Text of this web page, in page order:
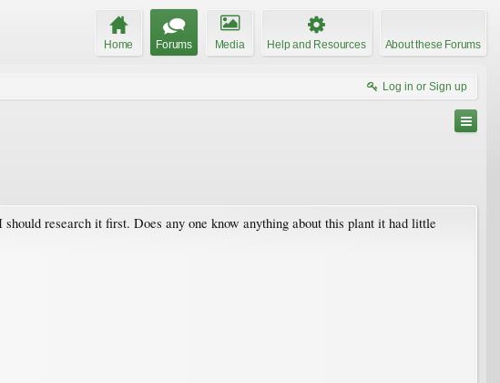
Home Forums Media Help and Resources About these Forums
Log in or Sign up
research it first. Does any one know anything about this plant it had little